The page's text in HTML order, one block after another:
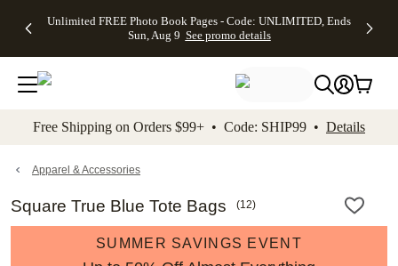
to main content Skip to footer Accessibility
Unlimited FREE Photo Book Pages - Code: UNLIMITED, Ends
Sun, Aug 9 See promo details
Off Almost
- No code
needed,
Ends Sun,
details
Cards + FREE
Addressing -
Code:
ADDRESSING,
details
Photo
FREE
Shipping -
Code:
Aug 9
details
Shipping
Orders
$99+ -
Code:
promo
All
Free Shipping on Orders $99+ • Code: SHIP99 • Details
Apparel & Accessories
Square True Blue Tote Bags (12)
SUMMER SAVINGS EVENT